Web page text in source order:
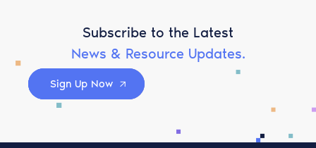
Subscribe to the Latest
News & Resource Updates.
Sign Up Now